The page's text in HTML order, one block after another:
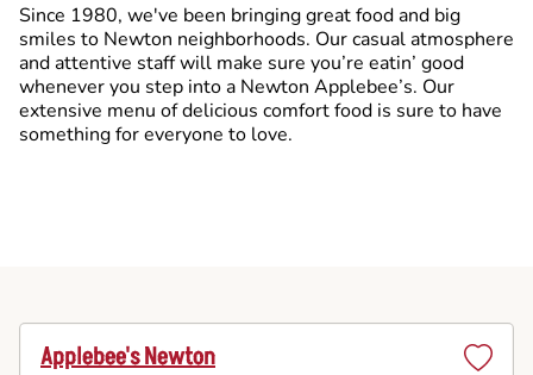
Since 1980, we've been bringing great food and big
smiles to Newton neighborhoods. Our casual atmosphere
and attentive staff will make sure you’re eatin’ good
whenever you step into a Newton Applebee’s. Our
extensive menu of delicious comfort food is sure to have
something for everyone to love.
Applebee's Newton